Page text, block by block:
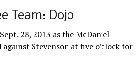
Team: Dojo
28, 2013 as the McDaniel
Stevenson at five o’clock for